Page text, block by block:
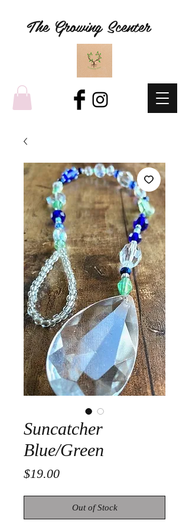
The Growing Scenter
Suncatcher
Blue/Green
$19.00Price
Out of Stock